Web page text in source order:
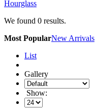
Hourglass
We found 0 results.
Most PopularNew Arrivals
List
Gallery
Show: